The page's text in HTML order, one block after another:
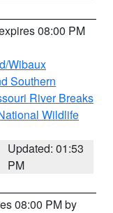
08:00 PM
Wibaux
Southern
River Breaks
Wildlife
Updated: 01:53
PM
08:00 PM by